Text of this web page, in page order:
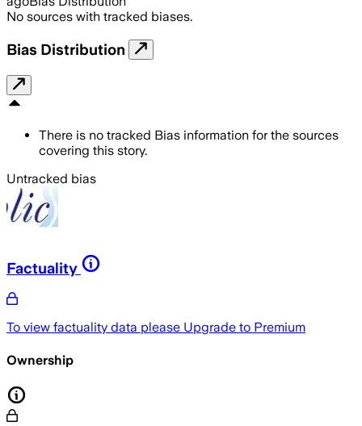
No sources with tracked biases.
Bias Distribution
There is no tracked Bias information for the sources
covering this story.
Untracked bias
Factuality
To view factuality data please Upgrade to Premium
Ownership